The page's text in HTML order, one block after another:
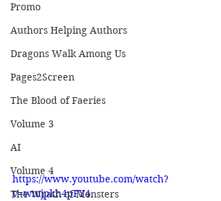
Promo
Authors Helping Authors
Dragons Walk Among Us
Pages2Screen
The Blood of Faeries
Volume 3
AI
Volume 4
The Wrath of Monsters
https://www.youtube.com/watch?
v=wmjpkh4pFY4